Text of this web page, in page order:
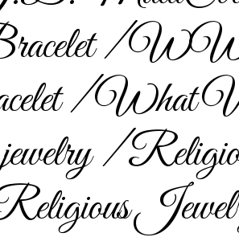
/ Tassel Bracelets
Brand
Shipping Policy
/
/ What
/